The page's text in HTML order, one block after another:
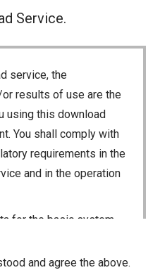
Service.
service, the
results of use are the
using this download
You shall comply with
requirements in the
and in the operation
for the basic system
may cause a failure
and agree the above.